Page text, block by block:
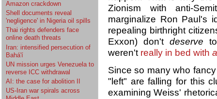
Amazon crackdown
Shell documents reveal
'negligence' in Nigeria oil spills
Thai rights defenders face
online death threats
Iran: intensified persecution of
Bahá'í
UN mission urges Venezuela to
reverse ICC withdrawal
AI: the case for abolition II
US-Iran war spirals across
Zionism with anti-
marginalize Ron Paul's
repealing birthright
Exxon) don't deserve
weren't really in bed with
Since so many who
"left" are falling for this
examining Weiss'